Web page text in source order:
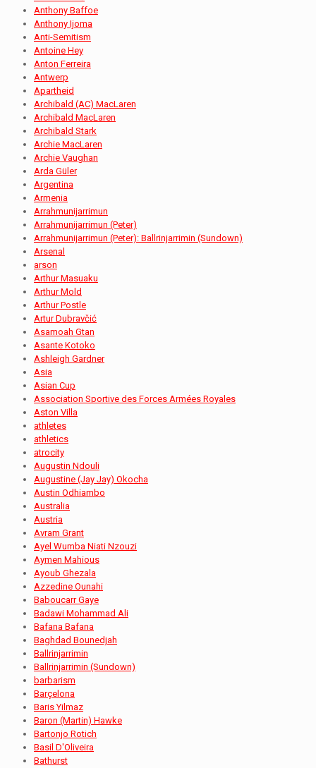
Anthony Baffoe
Anthony Ijoma
Anti-Semitism
Antoine Hey
Anton Ferreira
Antwerp
Apartheid
Archibald (AC) MacLaren
Archibald MacLaren
Archibald Stark
Archie MacLaren
Archie Vaughan
Arda Güler
Argentina
Armenia
Arrahmunijarrimun
Arrahmunijarrimun (Peter)
Arrahmunijarrimun (Peter): Ballrinjarrimin (Sundown)
Arsenal
arson
Arthur Masuaku
Arthur Mold
Arthur Postle
Artur Dubravčić
Asamoah Gtan
Asante Kotoko
Ashleigh Gardner
Asia
Asian Cup
Association Sportive des Forces Armées Royales
Aston Villa
athletes
athletics
atrocity
Augustin Ndouli
Augustine (Jay Jay) Okocha
Austin Odhiambo
Australia
Austria
Avram Grant
Ayel Wumba Niati Nzouzi
Aymen Mahious
Ayoub Ghezala
Azzedine Ounahi
Baboucarr Gaye
Badawi Mohammad Ali
Bafana Bafana
Baghdad Bounedjah
Ballrinjarrimin
Ballrinjarrimin (Sundown)
barbarism
Barçelona
Baris Yilmaz
Baron (Martin) Hawke
Bartonjo Rotich
Basil D'Oliveira
Bathurst